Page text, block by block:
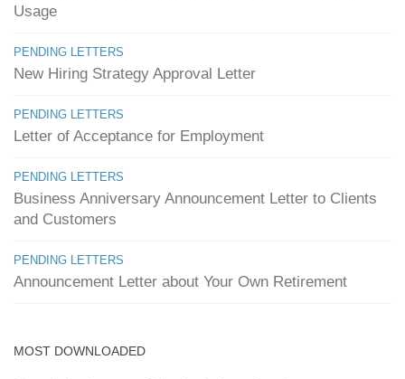
Usage
PENDING LETTERS
New Hiring Strategy Approval Letter
PENDING LETTERS
Letter of Acceptance for Employment
PENDING LETTERS
Business Anniversary Announcement Letter to Clients
and Customers
PENDING LETTERS
Announcement Letter about Your Own Retirement
MOST DOWNLOADED